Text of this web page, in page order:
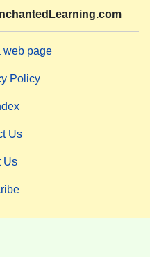
web page
Policy
Us
Us